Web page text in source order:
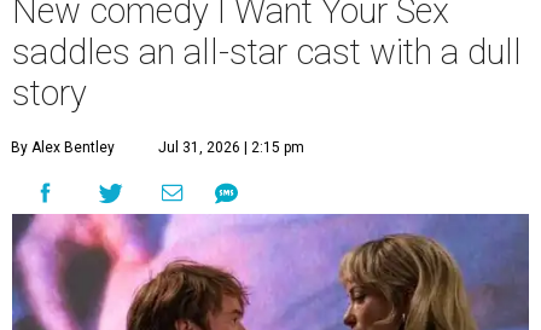
New comedy I Want Your Sex
saddles an all-star cast with a dull
story
By Alex Bentley Jul 31, 2026 | 2:15 pm